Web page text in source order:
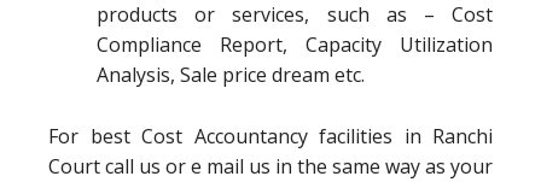
products or services, such as – Cost
Compliance Report, Capacity Utilization
Analysis, Sale price dream etc.
For best Cost Accountancy facilities in Ranchi
Court call us or e mail us in the same way as your